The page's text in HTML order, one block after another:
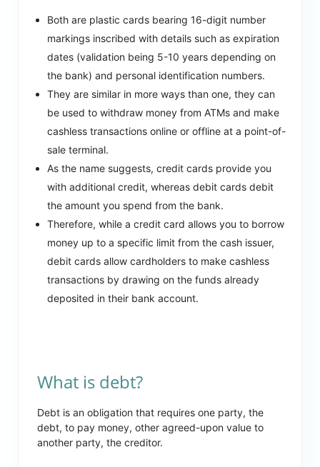
Both are plastic cards bearing 16-digit number
markings inscribed with details such as expiration
dates (validation being 5-10 years depending on
the bank) and personal identification numbers.
They are similar in more ways than one, they can
be used to withdraw money from ATMs and make
cashless transactions online or offline at a point-of-
sale terminal.
As the name suggests, credit cards provide you
with additional credit, whereas debit cards debit
the amount you spend from the bank.
Therefore, while a credit card allows you to borrow
money up to a specific limit from the cash issuer,
debit cards allow cardholders to make cashless
transactions by drawing on the funds already
deposited in their bank account.
What is debt?
Debt is an obligation that requires one party, the
debt, to pay money, other agreed-upon value to
another party, the creditor.